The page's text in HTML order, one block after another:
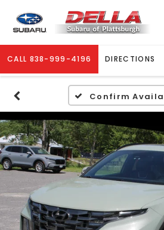
CALL 838-999-4196 DIRECTIONS
Confirm